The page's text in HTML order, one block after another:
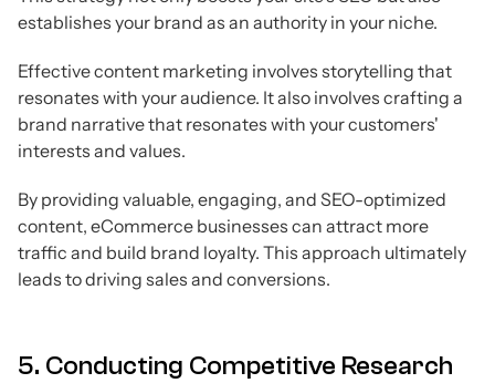
establishes your brand as an authority in your niche.
Effective content marketing involves storytelling that
resonates with your audience. It also involves crafting a
brand narrative that resonates with your customers'
interests and values.
By providing valuable, engaging, and SEO-optimized
content, eCommerce businesses can attract more
traffic and build brand loyalty. This approach ultimately
leads to driving sales and conversions.
5. Conducting Competitive Research